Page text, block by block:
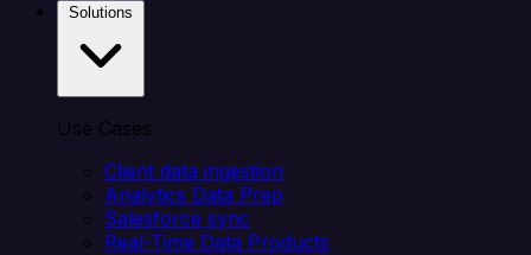
Use Cases
Client data ingestion
Analytics Data Prep
Salesforce sync
Real-Time Data Products